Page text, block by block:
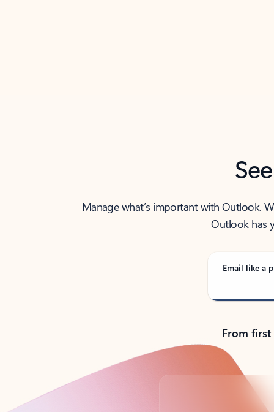
Manage what’s important with Outlook.
Outlook has
Email like a
From